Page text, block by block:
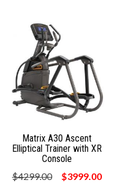
Matrix A30 Ascent
Elliptical Trainer with XR
Console
$4299.00
$3999.00